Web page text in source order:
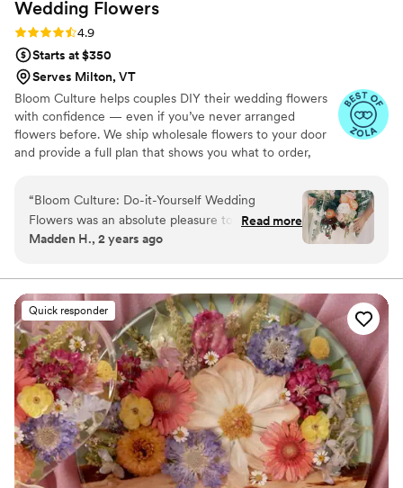
Wedding Flowers
Rating: 4.9 (13 reviews)
4.9
Starts at $350
Serves Milton, VT
Bloom Culture helps couples DIY their wedding flowers
with confidence — even if you’ve never arranged
flowers before. We ship wholesale flowers to your door
and provide a full plan that shows you what to order,
together. You’ll know exactly how many stems go into
each bouquet, centerpiece, boutonniere — and how to
assemble them step-by-step. Choose one of our DIY
flower kits or get a custom plan based on your colors,
“Bloom Culture: Do-it-Yourself Wedding
Flowers was an absolute pleasure to work with
for our wedding. From the very first inquiry,
professional. They answered all of my specific
questions with personal responses, making the
DIY flower process so easy and stress-free. The
quality of their work was consistent, thorough,
and truly showed how much they cared about
making our day special. We saved so much
money going the DIY route with Bloom Culture,
and it allowed us to create so many wonderful
memories putting the arrangements together
with our wedding party. I highly recommend
Bloom Culture to any couples looking for a
Read more
Madden H., 2 years ago
Quick responder